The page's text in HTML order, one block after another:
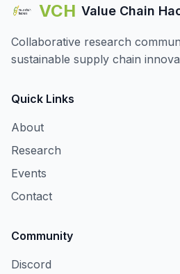
VCH Value Chain
Collaborative research
sustainable supply chain
Quick Links
About
Research
Events
Contact
Community
Discord